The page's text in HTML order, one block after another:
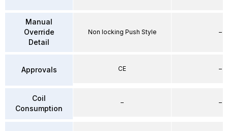
Manual
Override
Detail
Approvals
Coil
Consumption
Non locking Push Style
CE
–
–
–
–